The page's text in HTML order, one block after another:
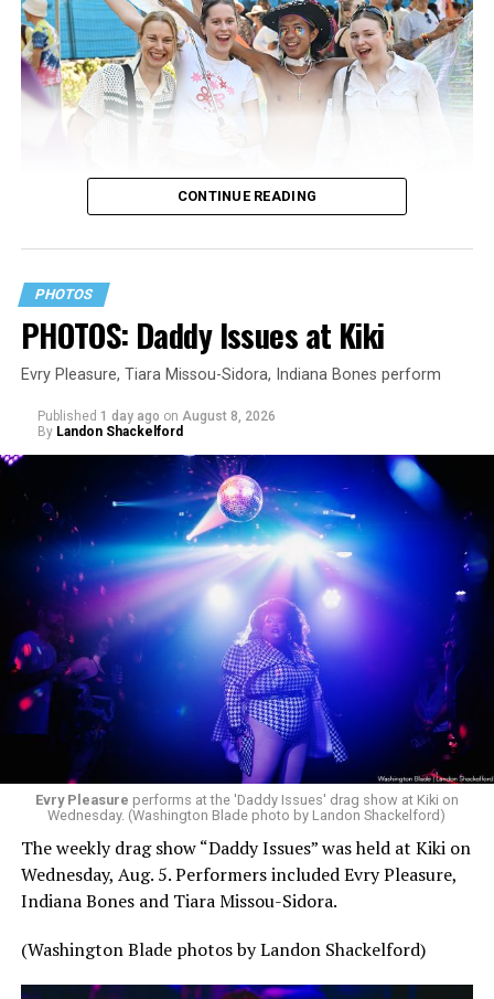
CONTINUE READING
PHOTOS
PHOTOS: Daddy Issues at Kiki
Evry Pleasure, Tiara Missou-Sidora, Indiana Bones perform
Published 1 day ago on August 8, 2026
By Landon Shackelford
Evry Pleasure performs at the 'Daddy Issues' drag show at Kiki on
Wednesday. (Washington Blade photo by Landon Shackelford)
The weekly drag show “Daddy Issues” was held at Kiki on
Wednesday, Aug. 5. Performers included Evry Pleasure,
Indiana Bones and Tiara Missou-Sidora.
(Washington Blade photos by Landon Shackelford)